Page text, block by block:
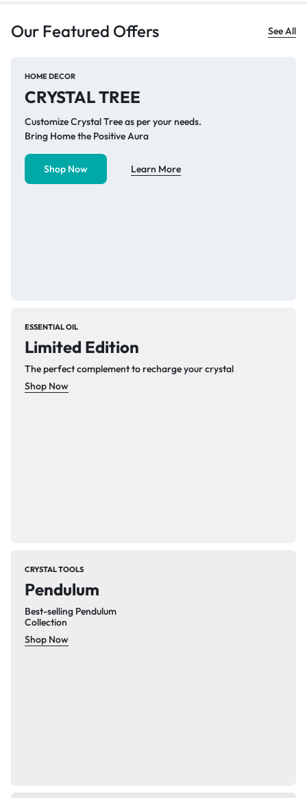
Our Featured Offers See All
HOME DECOR
CRYSTAL TREE
Customize Crystal Tree as per your needs.
Bring Home the Positive Aura
Shop Now Learn More
ESSENTIAL OIL
Limited Edition
The perfect complement to recharge your crystal
Shop Now
CRYSTAL TOOLS
Pendulum
Best-selling Pendulum
Collection
Shop Now